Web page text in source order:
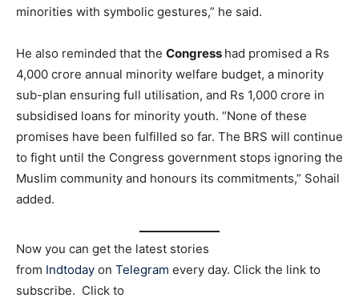
minorities with symbolic gestures,” he said.
He also reminded that the Congress had promised a Rs
4,000 crore annual minority welfare budget, a minority
sub-plan ensuring full utilisation, and Rs 1,000 crore in
subsidised loans for minority youth. “None of these
promises have been fulfilled so far. The BRS will continue
to fight until the Congress government stops ignoring the
Muslim community and honours its commitments,” Sohail
added.
Now you can get the latest stories
from Indtoday on Telegram every day. Click the link to
subscribe. Click to